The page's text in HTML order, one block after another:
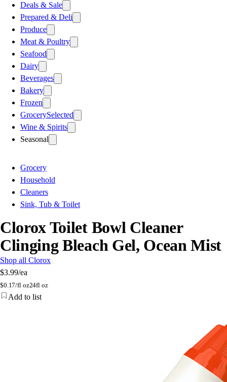
Deals & Sale
Prepared & Deli
Produce
Meat & Poultry
Seafood
Dairy
Beverages
Bakery
Frozen
GrocerySelected
Wine & Spirits
Seasonal
Grocery
Household
Cleaners
Sink, Tub & Toilet
Clorox Toilet Bowl Cleaner
Clinging Bleach Gel, Ocean Mist
Shop all Clorox
$3.99/ea
$0.17/fl oz24fl oz
Add to list